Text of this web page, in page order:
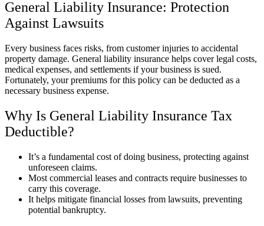
General Liability Insurance: Protection
Against Lawsuits
Every business faces risks, from customer injuries to accidental
property damage. General liability insurance helps cover legal costs,
medical expenses, and settlements if your business is sued.
Fortunately, your premiums for this policy can be deducted as a
necessary business expense.
Why Is General Liability Insurance Tax
Deductible?
It’s a fundamental cost of doing business, protecting against
unforeseen claims.
Most commercial leases and contracts require businesses to
carry this coverage.
It helps mitigate financial losses from lawsuits, preventing
potential bankruptcy.